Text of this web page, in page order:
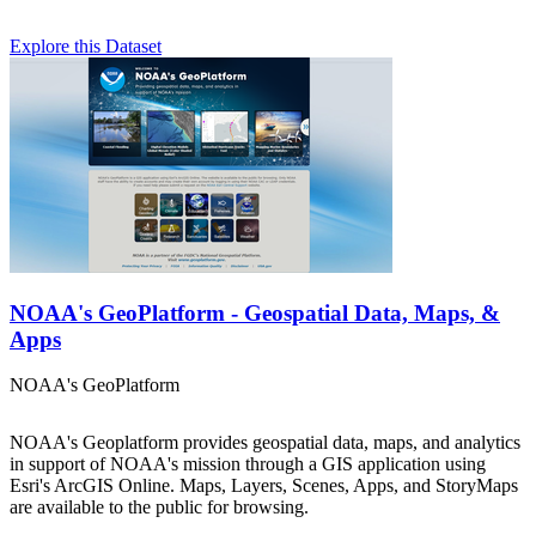
Explore this Dataset
NOAA's GeoPlatform - Geospatial Data, Maps, &
Apps
NOAA's GeoPlatform
NOAA's Geoplatform provides geospatial data, maps, and analytics
in support of NOAA's mission through a GIS application using
Esri's ArcGIS Online. Maps, Layers, Scenes, Apps, and StoryMaps
are available to the public for browsing.